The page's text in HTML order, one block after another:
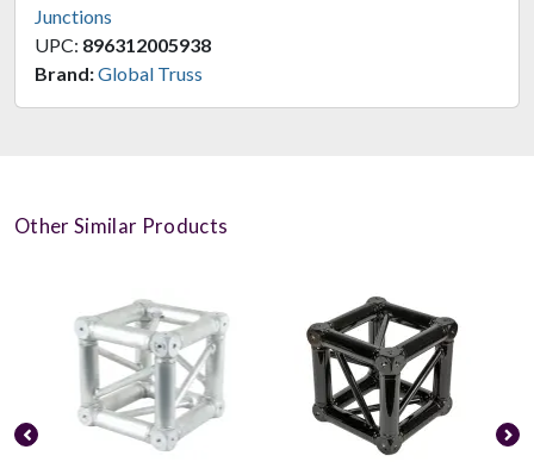
Junctions
UPC: 896312005938
Brand:Global Truss
Other Similar Products